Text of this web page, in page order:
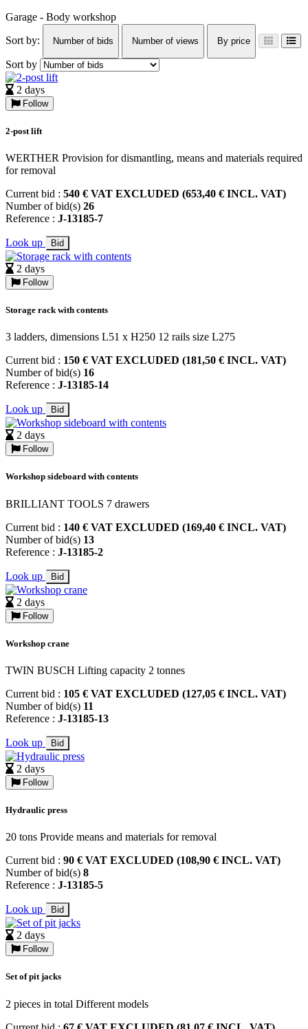
Garage - Body workshop
Sort by:
Number of bids Number of views By price
Sort by
2 days
Follow
2-post lift
WERTHER Provision for dismantling, means and materials required
for removal
Current bid : 540 € VAT EXCLUDED (653,40 € INCL. VAT)
Number of bid(s) 26
Reference : J-13185-7
Look up Bid
2 days
Follow
Storage rack with contents
3 ladders, dimensions L51 x H250 12 rails size L275
Current bid : 150 € VAT EXCLUDED (181,50 € INCL. VAT)
Number of bid(s) 16
Reference : J-13185-14
Look up Bid
2 days
Follow
Workshop sideboard with contents
BRILLIANT TOOLS 7 drawers
Current bid : 140 € VAT EXCLUDED (169,40 € INCL. VAT)
Number of bid(s) 13
Reference : J-13185-2
Look up Bid
2 days
Follow
Workshop crane
TWIN BUSCH Lifting capacity 2 tonnes
Current bid : 105 € VAT EXCLUDED (127,05 € INCL. VAT)
Number of bid(s) 11
Reference : J-13185-13
Look up Bid
2 days
Follow
Hydraulic press
20 tons Provide means and materials for removal
Current bid : 90 € VAT EXCLUDED (108,90 € INCL. VAT)
Number of bid(s) 8
Reference : J-13185-5
Look up Bid
2 days
Follow
Set of pit jacks
2 pieces in total Different models